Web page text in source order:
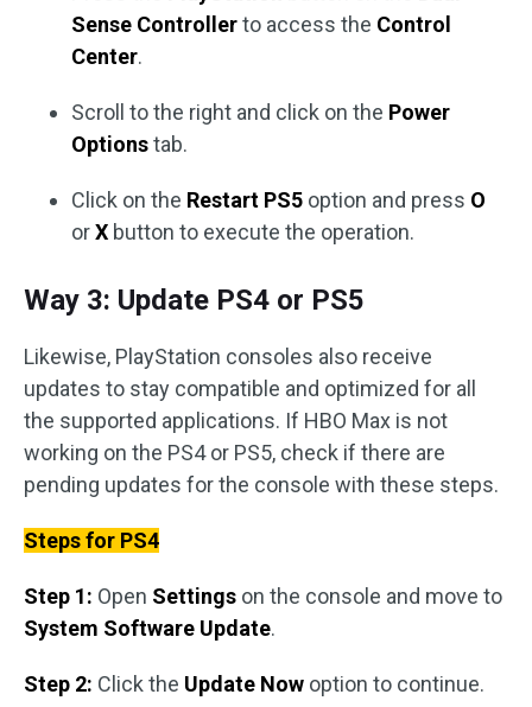
Sense Controllerto access the Control
Center.
Scroll to the right and click on the Power
Optionstab.
Click on the Restart PS5 option and press O
orX button to execute the operation.
Way 3: Update PS4 or PS5
Likewise, PlayStation consoles also receive
updates to stay compatible and optimized for all
the supported applications. If HBO Max is not
working on the PS4 or PS5, check if there are
pending updates for the console with these steps.
Steps for PS4
Step 1: Open Settings on the console and move to
System Software Update.
Step 2: Click the Update Now option to continue.